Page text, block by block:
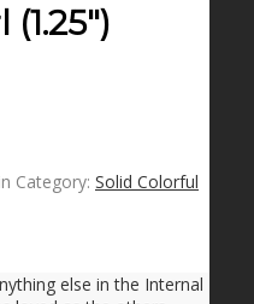
Category: Solid Colorful
else in the Internal